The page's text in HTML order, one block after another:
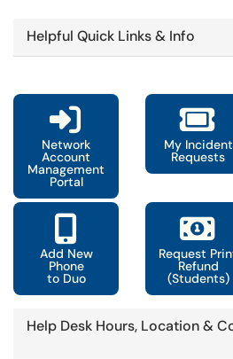
Helpful Quick Links & Info
Network
Account
Management
Portal
My Incident
Requests
Add New
Phone
to Duo
Request
Refund
(Students)
Help Desk Hours, Location &